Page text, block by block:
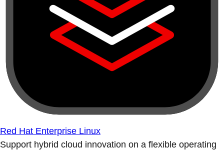
Red Hat Enterprise Linux
Support hybrid cloud innovation on a flexible operating